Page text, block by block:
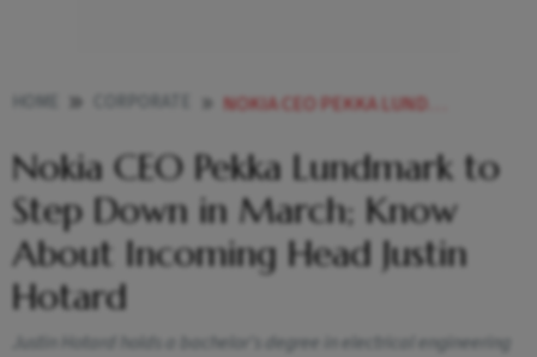
NOKIA CEO PEKKA LUNDMARK TO STEP DOWN IN MARCH KNOW ABOUT INCOMING HEAD JUSTIN HOTARD
Nokia CEO Pekka Lundmark to
Step Down in March; Know
About Incoming Head Justin
Hotard
Justin Hotard holds a bachelor's degree in electrical engineering